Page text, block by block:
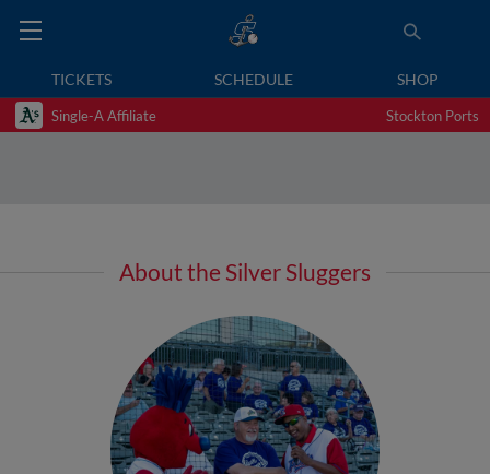
TICKETS SCHEDULE SHOP
Single-A Affiliate Stockton Ports
About the Silver Sluggers